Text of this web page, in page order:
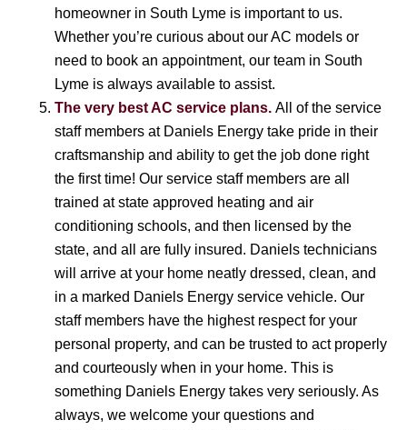
homeowner in South Lyme is important to us.
Whether you’re curious about our AC models or
need to book an appointment, our team in South
Lyme is always available to assist.
The very best AC service plans. All of the service
staff members at Daniels Energy take pride in their
craftsmanship and ability to get the job done right
the first time! Our service staff members are all
trained at state approved heating and air
conditioning schools, and then licensed by the
state, and all are fully insured. Daniels technicians
will arrive at your home neatly dressed, clean, and
in a marked Daniels Energy service vehicle. Our
staff members have the highest respect for your
personal property, and can be trusted to act properly
and courteously when in your home. This is
something Daniels Energy takes very seriously. As
always, we welcome your questions and